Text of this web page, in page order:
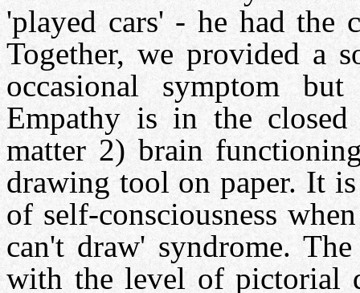
'played cars' - he had the
Together, we provided a
occasional symptom
Empathy is in the
matter 2) brain
drawing tool on paper. It
of self-consciousness
can't draw' syndrome.
with the level of pictorial